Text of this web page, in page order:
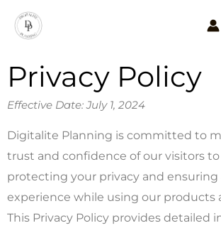
Privacy Policy
Effective Date: July 1, 2024
Digitalite Planning is committed to
trust and confidence of our visitors
protecting your privacy and ensuring
experience while using our products
This Privacy Policy provides detailed